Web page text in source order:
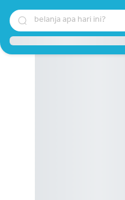
belanja apa hari ini?